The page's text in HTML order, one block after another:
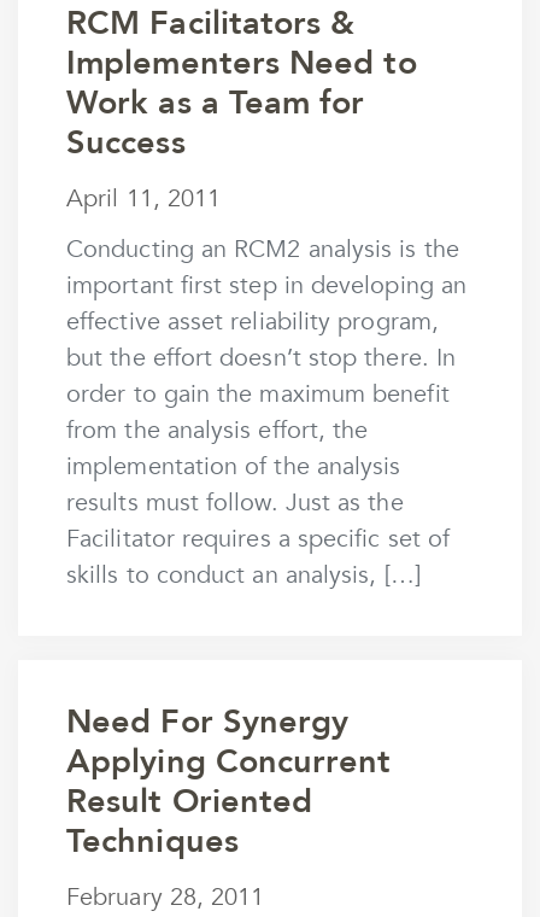
RCM Facilitators &
Implementers Need to
Work as a Team for
Success
April 11, 2011
by
mstaunton
Conducting an RCM2 analysis is the
important first step in developing an
effective asset reliability program,
but the effort doesn’t stop there. In
order to gain the maximum benefit
from the analysis effort, the
implementation of the analysis
results must follow. Just as the
Facilitator requires a specific set of
skills to conduct an analysis, […]
Need For Synergy
Applying Concurrent
Result Oriented
Techniques
February 28, 2011